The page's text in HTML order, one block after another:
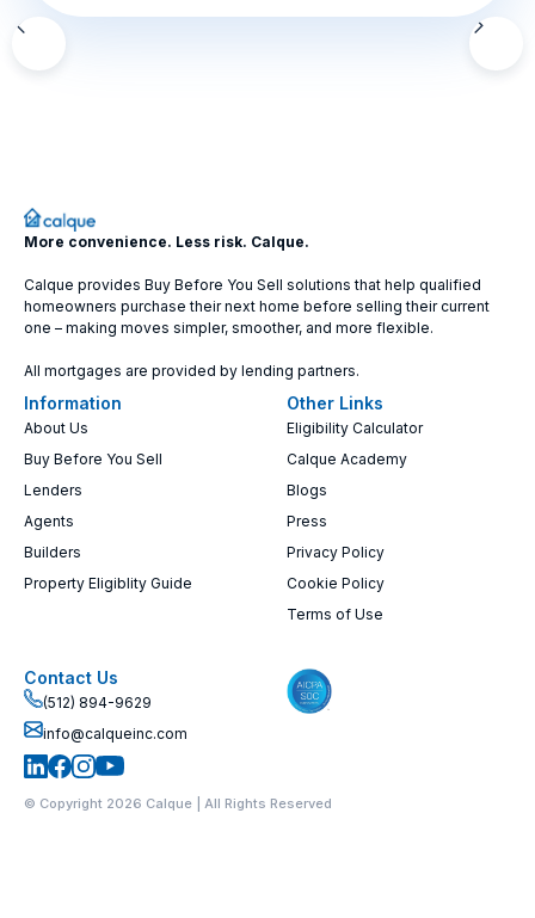
Slide 2 of 12.
More convenience. Less risk. Calque.
Calque provides Buy Before You Sell solutions that help qualified
homeowners purchase their next home before selling their current
one – making moves simpler, smoother, and more flexible.
All mortgages are provided by lending partners.
Information
About Us
Buy Before You Sell
Lenders
Agents
Builders
Property Eligiblity Guide
Other Links
Eligibility Calculator
Calque Academy
Blogs
Press
Privacy Policy
Cookie Policy
Terms of Use
Contact Us
(512) 894-9629
info@calqueinc.com
© Copyright 2026 Calque | All Rights Reserved